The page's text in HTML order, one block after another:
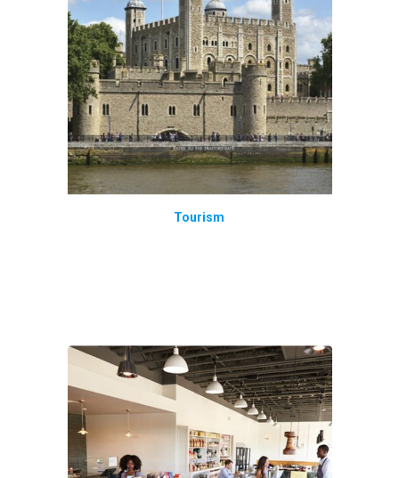
Tourism